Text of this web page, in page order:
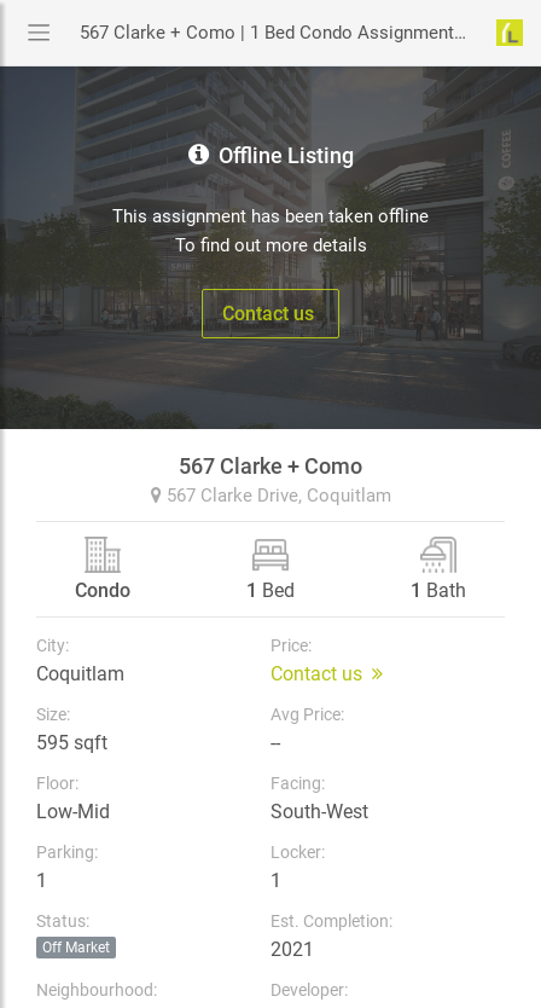
567 Clarke + Como | 1 Bed Condo Assignment in Coquitlam | YouLive.ca
Offline Listing
This assignment has been taken offline
To find out more details
Contact us
567 Clarke + Como
567 Clarke Drive, Coquitlam
Condo 1 Bed 1 Bath
City:
Coquitlam
Price:
Contact us
Size:
595 sqft
Avg Price:
--
Floor:
Low-Mid
Facing:
South-West
Parking:
1
Locker:
1
Status:
Off Market
Est. Completion:
2021
Neighbourhood: Developer: